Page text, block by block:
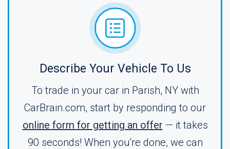
Describe Your Vehicle To Us
To trade in your car in Parish, NY with
CarBrain.com, start by responding to our
online form for getting an offer — it takes
90 seconds! When you're done, we can